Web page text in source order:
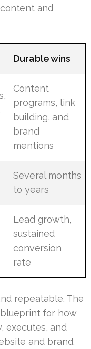
and
Durable wins
Content
programs, link
building, and
brand
mentions
Several months
to years
Lead growth,
sustained
conversion
rate
repeatable. The
for how
executes, and
and brand.